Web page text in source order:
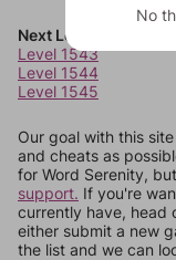
Next Levels
Level 1543
Level 1544
Level 1545
Our goal with this
and cheats as
for Word Serenity,
support. If you're
currently have, head
either submit a new
the list and we can
No